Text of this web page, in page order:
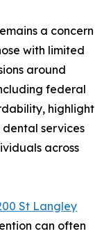
a concern
with limited
around
federal
highlight
services
across
St Langley
can often